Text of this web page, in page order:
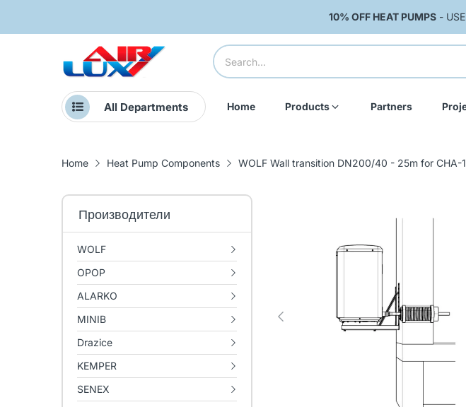
10% OFF HEAT PUMPS- USE
All Departments Home Products Partners
Home Heat Pump Components WOLF Wall transition DN200/40 - 25m for CHA-
Производители
WOLF
OPOP
ALARKO
MINIB
Drazice
KEMPER
SENEX